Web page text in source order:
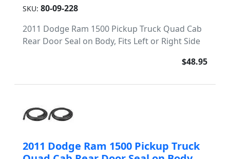
SKU: 80-09-228
2011 Dodge Ram 1500 Pickup Truck Quad Cab
Rear Door Seal on Body, Fits Left or Right Side
$48.95
2011 Dodge Ram 1500 Pickup Truck